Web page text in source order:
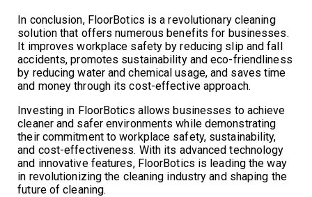
In conclusion, FloorBotics is a revolutionary cleaning
solution that offers numerous benefits for businesses.
It improves workplace safety by reducing slip and fall
accidents, promotes sustainability and eco-friendliness
by reducing water and chemical usage, and saves time
and money through its cost-effective approach.
Investing in FloorBotics allows businesses to achieve
cleaner and safer environments while demonstrating
their commitment to workplace safety, sustainability,
and cost-effectiveness. With its advanced technology
and innovative features, FloorBotics is leading the way
in revolutionizing the cleaning industry and shaping the
future of cleaning.